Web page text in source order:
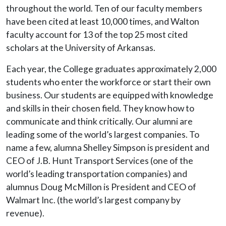
throughout the world. Ten of our faculty members
have been cited at least 10,000 times, and Walton
faculty account for 13 of the top 25 most cited
scholars at the University of Arkansas.
Each year, the College graduates approximately 2,000
students who enter the workforce or start their own
business. Our students are equipped with knowledge
and skills in their chosen field. They know how to
communicate and think critically. Our alumni are
leading some of the world’s largest companies. To
name a few, alumna Shelley Simpson is president and
CEO of J.B. Hunt Transport Services (one of the
world’s leading transportation companies) and
alumnus Doug McMillon is President and CEO of
Walmart Inc. (the world’s largest company by
revenue).